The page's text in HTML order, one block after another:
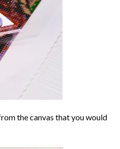
the canvas that you would